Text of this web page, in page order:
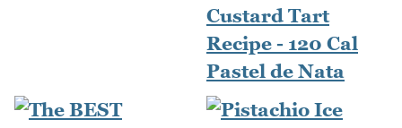
Custard Tart
Recipe - 120 Cal
Pastel de Nata